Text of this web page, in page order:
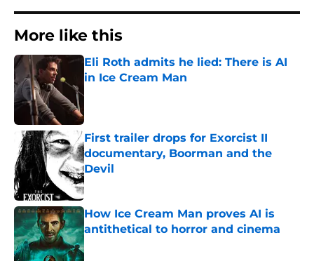
More like this
Eli Roth admits he lied: There is AI
in Ice Cream Man
First trailer drops for Exorcist II
documentary, Boorman and the
Devil
Published by on Invalid Date
How Ice Cream Man proves AI is
antithetical to horror and cinema
Published by on Invalid Date